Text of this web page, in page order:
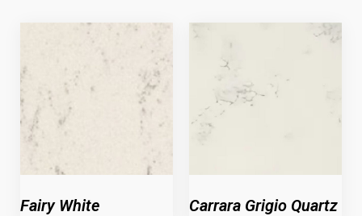
Fairy White Carrara Grigio Quartz